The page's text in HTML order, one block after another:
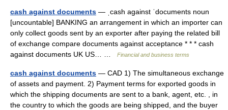
cash against documents — ˌcash against ˈdocuments noun
[uncountable] BANKING an arrangement in which an importer can
only collect goods sent by an exporter after paying the related bill
of exchange compare documents against acceptance * * * cash
against documents UK US… …
Financial and business terms
cash against documents — CAD 1) The simultaneous exchange
of assets and payment. 2) Payment terms for exported goods in
which the shipping documents are sent to a bank, agent, etc. , in
the country to which the goods are being shipped, and the buyer